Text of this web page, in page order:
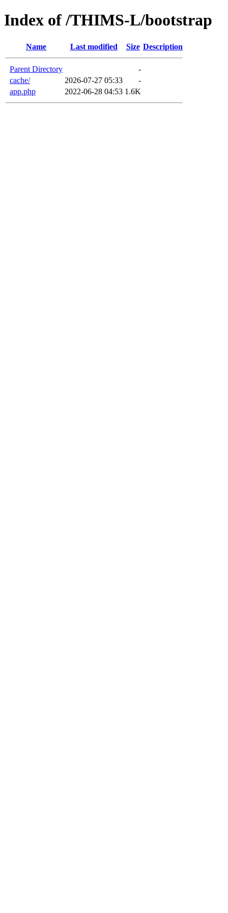
Index of /THIMS-L/bootstrap
Name Last modified Size Description
Parent Directory
-
cache/
2026-07-27 05:33
-
app.php
2022-06-28 04:53 1.6K